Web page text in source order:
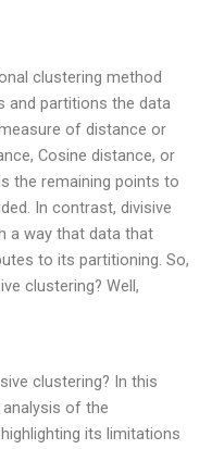
clustering method
and partitions the data
of distance or
Cosine distance, or
the remaining points to
In contrast, divisive
a way that data that
to its partitioning. So,
clustering? Well,
clustering? In this
of the
its limitations